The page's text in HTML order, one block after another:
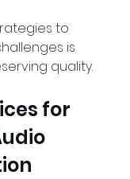
to
is
quality.
for